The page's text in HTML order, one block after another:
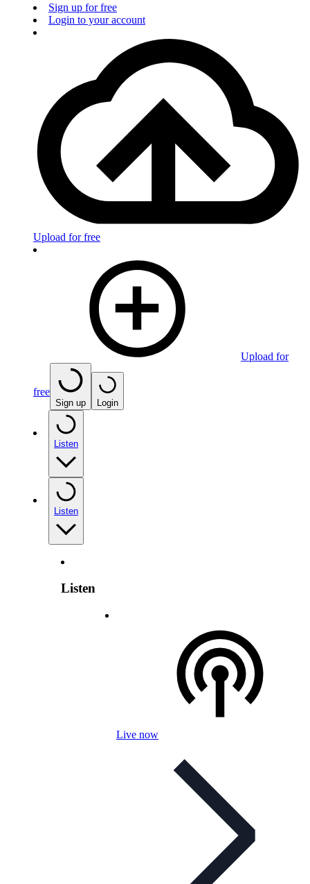
Sign up for free
Login to your account
Upload for free
Upload for
free
Sign up Login
Listen
Listen
Listen
Live now